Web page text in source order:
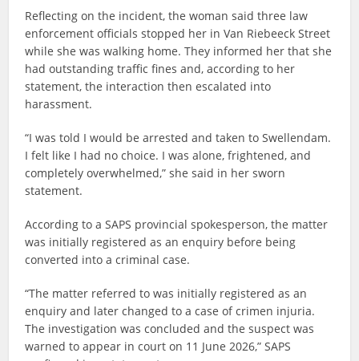
Reflecting on the incident, the woman said three law
enforcement officials stopped her in Van Riebeeck Street
while she was walking home. They informed her that she
had outstanding traffic fines and, according to her
statement, the interaction then escalated into
harassment.
“I was told I would be arrested and taken to Swellendam.
I felt like I had no choice. I was alone, frightened, and
completely overwhelmed,” she said in her sworn
statement.
According to a SAPS provincial spokesperson, the matter
was initially registered as an enquiry before being
converted into a criminal case.
“The matter referred to was initially registered as an
enquiry and later changed to a case of crimen injuria.
The investigation was concluded and the suspect was
warned to appear in court on 11 June 2026,” SAPS